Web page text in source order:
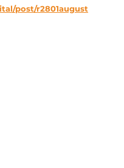
post/r2801august